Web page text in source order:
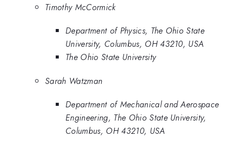
Timothy McCormick
Department of Physics, The Ohio State
University, Columbus, OH 43210, USA
The Ohio State University
Sarah Watzman
Department of Mechanical and Aerospace
Engineering, The Ohio State University,
Columbus, OH 43210, USA